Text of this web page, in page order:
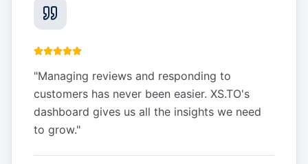
"Managing reviews and responding to
customers has never been easier. XS.TO's
dashboard gives us all the insights we need
to grow."